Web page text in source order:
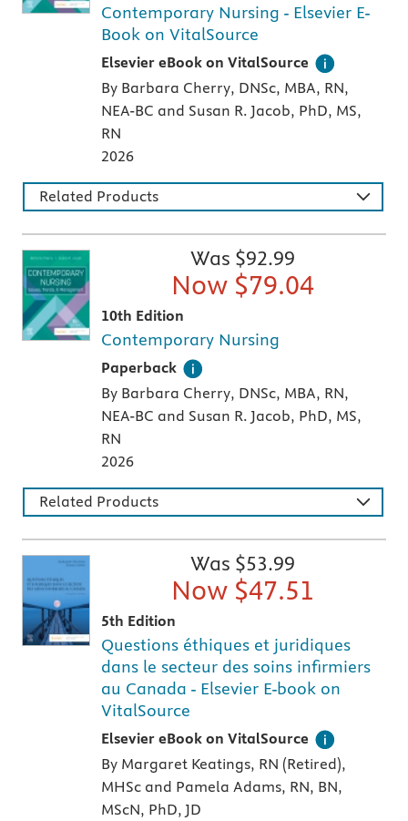
Contemporary Nursing - Elsevier E-
Book on VitalSource
Elsevier eBook on VitalSource
Digital version of an Elsevier textbook that
By Barbara Cherry, DNSc, MBA, RN,
NEA-BC and Susan R. Jacob, PhD, MS,
RN
2026
Related Products
Was $92.99
Now $79.04
10th Edition
Contemporary Nursing
Paperback
A paperback textbook or study aid
By Barbara Cherry, DNSc, MBA, RN,
NEA-BC and Susan R. Jacob, PhD, MS,
RN
2026
Related Products
Was $53.99
Now $47.51
5th Edition
Questions éthiques et juridiques
dans le secteur des soins infirmiers
au Canada - Elsevier E-book on
VitalSource
Elsevier eBook on VitalSource
Digital version of an Elsevier textbook that
By Margaret Keatings, RN (Retired),
MHSc and Pamela Adams, RN, BN,
MScN, PhD, JD